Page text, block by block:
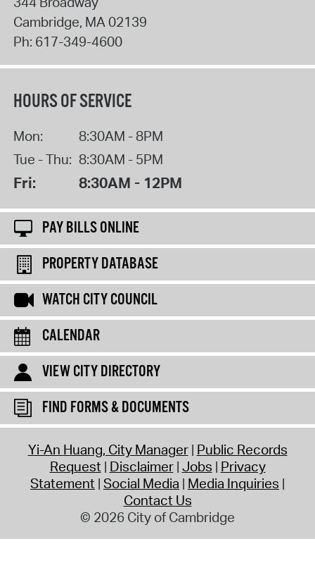
Cambridge, MA02139
Ph: 617-349-4600
HOURS OF SERVICE
Mon:
8:30AM - 8PM
Tue - Thu: 8:30AM - 5PM
Fri: 8:30AM - 12PM
PAY BILLS ONLINE
PROPERTY DATABASE
WATCH CITY COUNCIL
CALENDAR
VIEW CITY DIRECTORY
FIND FORMS & DOCUMENTS
Yi-An Huang, City Manager Public Records
Request Disclaimer Jobs Privacy
Statement Social Media Media Inquiries
Contact Us
© 2026 City of Cambridge